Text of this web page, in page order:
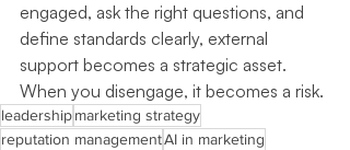
engaged, ask the right questions, and
define standards clearly, external
support becomes a strategic asset.
When you disengage, it becomes a risk.
leadershipmarketing strategy
reputation managementAI in marketing